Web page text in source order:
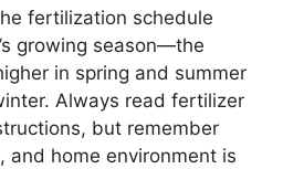
fertilization schedule
growing season—the
in spring and summer
Always read fertilizer
but remember
and home environment is